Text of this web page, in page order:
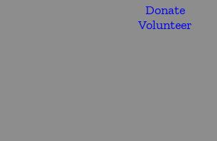
Donate
Volunteer